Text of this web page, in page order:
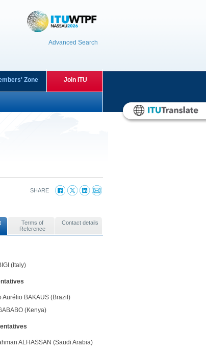
Advanced Search
Zone Join ITU
SHARE
Terms of
Reference
Contact details
(Italy)
Aurélio BAKAUS (Brazil)
(Kenya)​
ALHASSAN (Saudi Arabia)